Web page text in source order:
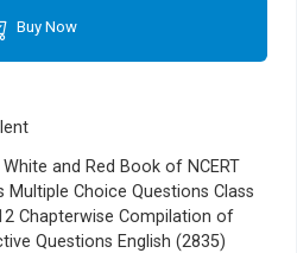
Buy Now
White and Red Book of NCERT
Multiple Choice Questions Class
Chapterwise Compilation of
Questions English (2835)